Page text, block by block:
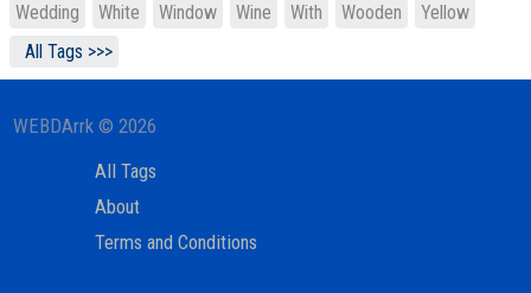
Wedding
White Window Wine With Wooden
Yellow
All Tags >>>
WEBDArrk © 2026
All Tags
About
Terms and Conditions